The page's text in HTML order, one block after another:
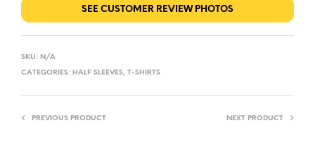
SEE CUSTOMER REVIEW PHOTOS
SKU: N/A
CATEGORIES: HALF SLEEVES, T-SHIRTS
PREVIOUS PRODUCT NEXT PRODUCT